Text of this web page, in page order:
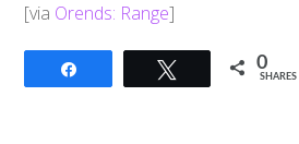
[via Orends: Range]
Tweet 0
SHARES